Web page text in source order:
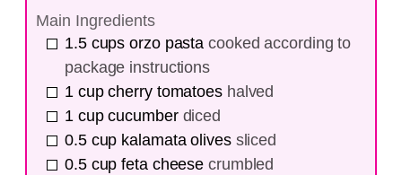
Main Ingredients
1.5 cups orzo pasta cooked according to
package instructions
1 cup cherry tomatoes halved
1 cup cucumber diced
0.5 cup kalamata olives sliced
0.5 cup feta cheese crumbled